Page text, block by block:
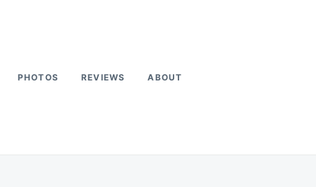
PHOTOS REVIEWS ABOUT